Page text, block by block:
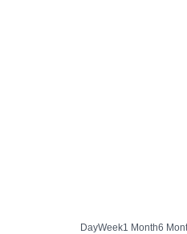
DayWeek1 Month6